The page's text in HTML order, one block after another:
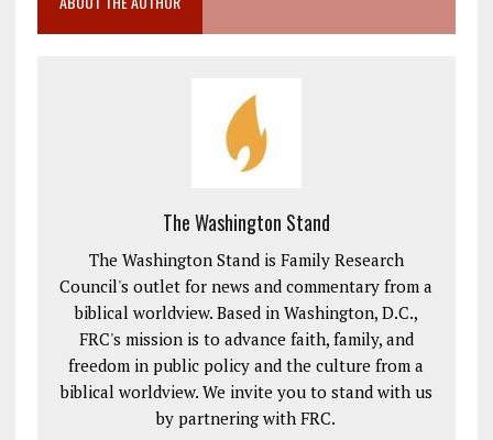
The Washington Stand
The Washington Stand is Family Research
Council's outlet for news and commentary from a
biblical worldview. Based in Washington, D.C.,
FRC's mission is to advance faith, family, and
freedom in public policy and the culture from a
biblical worldview. We invite you to stand with us
by partnering with FRC.